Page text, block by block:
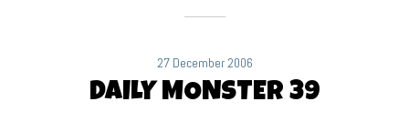
27 December 2006
DAILY MONSTER 39